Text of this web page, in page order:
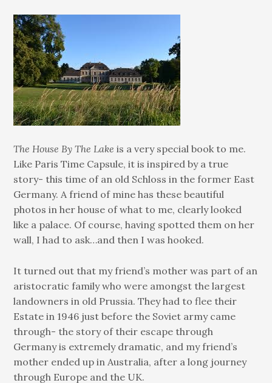
The House By The Lakeis a very special book to me.
Like Paris Time Capsule, it is inspired by a true
story- this time of an old Schloss in the former East
Germany. A friend of mine has these beautiful
photos in her house of what to me, clearly looked
like a palace. Of course, having spotted them on her
wall, I had to ask…and then I was hooked.
It turned out that my friend’s mother was part of an
aristocratic family who were amongst the largest
landowners in old Prussia. They had to flee their
Estate in 1946 just before the Soviet army came
through- the story of their escape through
Germany is extremely dramatic, and my friend’s
mother ended up in Australia, after a long journey
through Europe and the UK.